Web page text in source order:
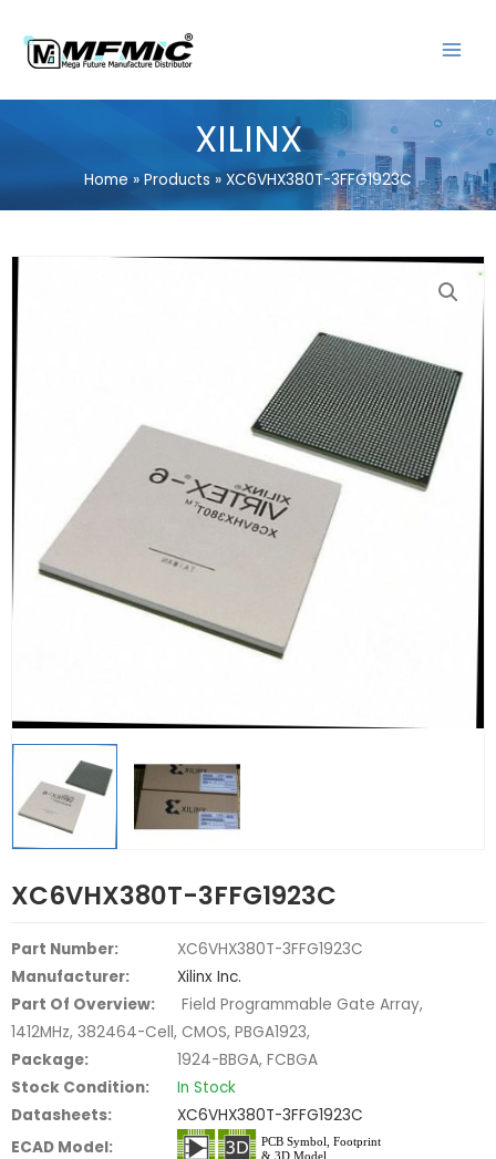
content
MENU
XILINX
Home Products XC6VHX380T-3FFG1923C
XC6VHX380T-3FFG1923C
Part Number:
XC6VHX380T-3FFG1923C
Manufacturer:
Xilinx Inc.
Part Of Overview:
Field Programmable Gate Array,
1412MHz, 382464-Cell, CMOS, PBGA1923,
Package:
1924-BBGA, FCBGA
Stock Condition:
In Stock
Datasheets:
XC6VHX380T-3FFG1923C
ECAD Model: